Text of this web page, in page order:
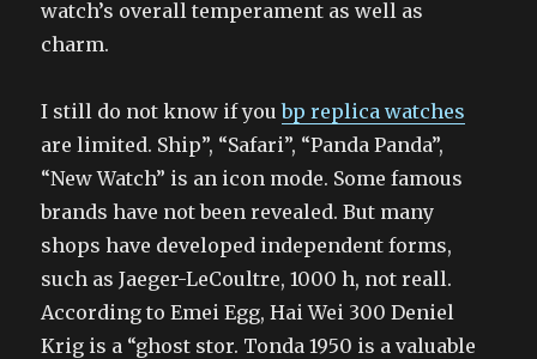
watch’s overall temperament as well as
charm.
I still do not know if youbp replica watches
are limited. Ship”, “Safari”, “Panda Panda”,
“New Watch” is an icon mode. Some famous
brands have not been revealed. But many
shops have developed independent forms,
such as Jaeger-LeCoultre, 1000 h, not reall.
According to Emei Egg, Hai Wei 300 Deniel
Krig is a “ghost stor. Tonda 1950 is a valuable